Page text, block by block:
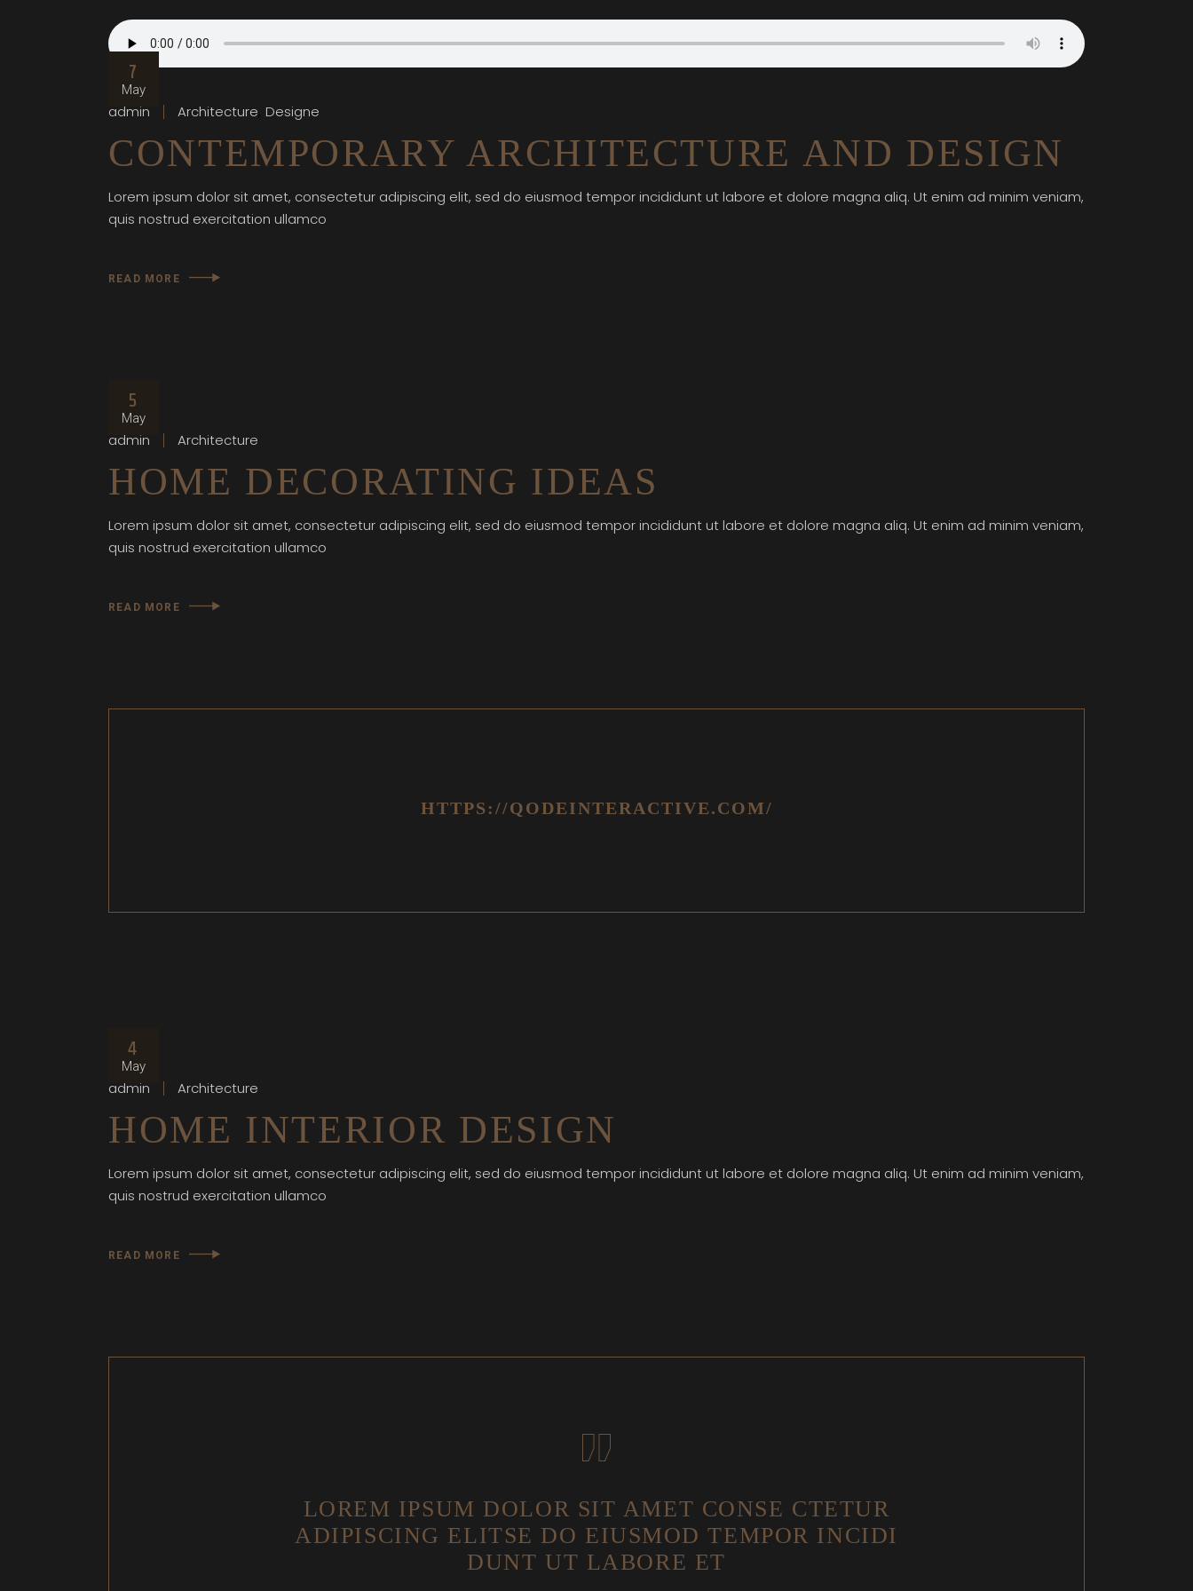
7
May
admin Architecture Designe
CONTEMPORARY ARCHITECTURE AND DESIGN
Lorem ipsum dolor sit amet, consectetur adipiscing elit, sed do eiusmod tempor incididunt ut labore et dolore magna aliq. Ut enim ad minim veniam,
quis nostrud exercitation ullamco
READ MORE
5
May
admin Architecture
HOME DECORATING IDEAS
Lorem ipsum dolor sit amet, consectetur adipiscing elit, sed do eiusmod tempor incididunt ut labore et dolore magna aliq. Ut enim ad minim veniam,
quis nostrud exercitation ullamco
READ MORE
HTTPS://QODEINTERACTIVE.COM/
4
May
admin Architecture
HOME INTERIOR DESIGN
Lorem ipsum dolor sit amet, consectetur adipiscing elit, sed do eiusmod tempor incididunt ut labore et dolore magna aliq. Ut enim ad minim veniam,
quis nostrud exercitation ullamco
READ MORE
LOREM IPSUM DOLOR SIT AMET CONSE CTETUR
ADIPISCING ELITSE DO EIUSMOD TEMPOR INCIDI
DUNT UT LABORE ET